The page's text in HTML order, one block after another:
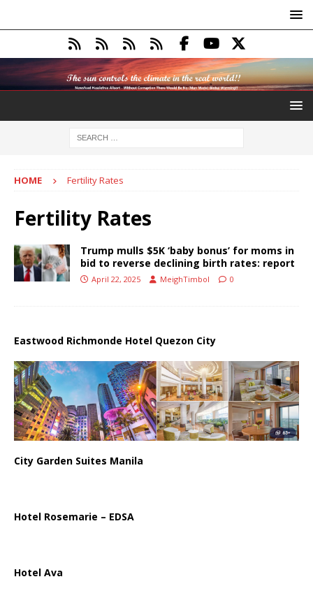
HOME Fertility Rates
Fertility Rates
Trump mulls $5K ‘baby bonus’ for moms in
bid to reverse declining birth rates: report
April 22, 2025 MeighTimbol 0
Eastwood Richmonde Hotel Quezon City
City Garden Suites Manila
Hotel Rosemarie – EDSA
Hotel Ava